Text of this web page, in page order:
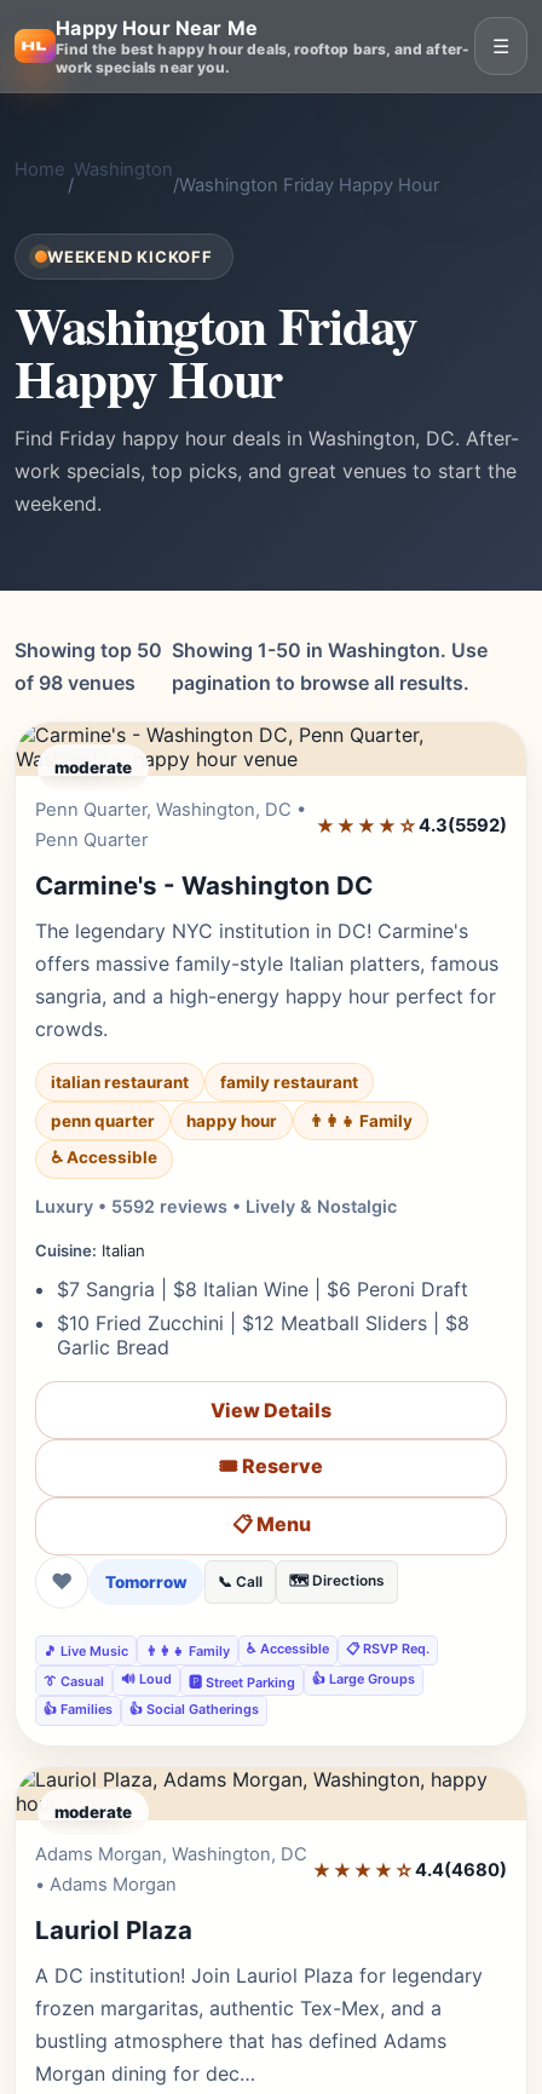
Happy Hour Near Me
Find the best happy hour deals, rooftop bars, and after-
work specials near you.
☰
Home
/
Washington
/Washington Friday Happy Hour
WEEKEND KICKOFF
Washington Friday
Happy Hour
Find Friday happy hour deals in Washington, DC. After-
work specials, top picks, and great venues to start the
weekend.
Showing top 50
of 98 venues
Showing 1-50 in Washington. Use
pagination to browse all results.
moderate
Penn Quarter, Washington, DC •
Penn Quarter
★★★★☆4.3(5592)
Carmine's - Washington DC
The legendary NYC institution in DC! Carmine's
offers massive family-style Italian platters, famous
sangria, and a high-energy happy hour perfect for
crowds.
italian restaurant
family restaurant
penn quarter
happy hour
👨‍👩‍👧 Family
♿ Accessible
Luxury • 5592 reviews • Lively & Nostalgic
Cuisine: Italian
$7 Sangria | $8 Italian Wine | $6 Peroni Draft
$10 Fried Zucchini | $12 Meatball Sliders | $8
Garlic Bread
View Details
🎟️ Reserve
📋 Menu
❤ Tomorrow 📞 Call 🗺️ Directions
🎵 Live Music 👨‍👩‍👧 Family ♿ Accessible
📋 RSVP Req.
👔 Casual
🔊 Loud 🅿️ Street Parking
👍 Large Groups
👍 Families
👍 Social Gatherings
moderate
Adams Morgan, Washington, DC
• Adams Morgan
★★★★☆4.4(4680)
Lauriol Plaza
A DC institution! Join Lauriol Plaza for legendary
frozen margaritas, authentic Tex-Mex, and a
bustling atmosphere that has defined Adams
Morgan dining for dec…